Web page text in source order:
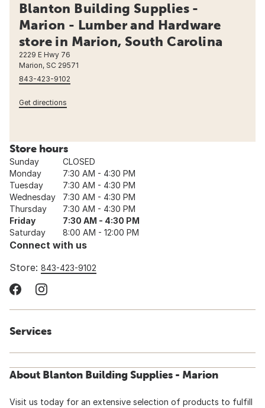
Blanton Building Supplies -
Marion - Lumber and Hardware
store in Marion, South Carolina
2229 E Hwy 76
Marion, SC 29571
843-423-9102
Get directions
Store hours
Sunday
CLOSED
Monday
7:30 AM - 4:30 PM
Tuesday
7:30 AM - 4:30 PM
Wednesday
7:30 AM - 4:30 PM
Thursday
7:30 AM - 4:30 PM
Friday
7:30 AM - 4:30 PM
Saturday
8:00 AM - 12:00 PM
Connect with us
Store: 843-423-9102
Services
About Blanton Building Supplies - Marion
Visit us today for an extensive selection of products to fulfill